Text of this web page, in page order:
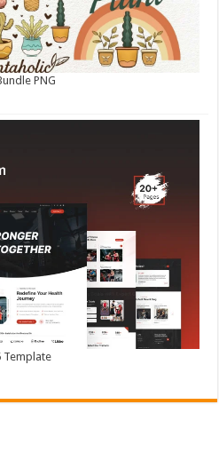
PNG
Template